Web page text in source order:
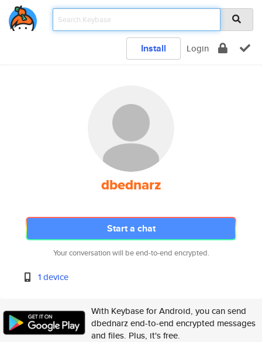
Install Login
dbednarz
Start a chat
Your conversation will be end-to-end encrypted.
1 device
With Keybase for Android, you can send
dbednarz end-to-end encrypted messages
and files. Plus, it's free.